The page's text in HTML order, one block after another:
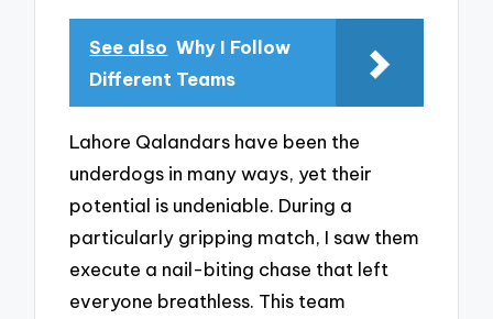
See also Why I Follow
Different Teams
Lahore Qalandars have been the
underdogs in many ways, yet their
potential is undeniable. During a
particularly gripping match, I saw them
execute a nail-biting chase that left
everyone breathless. This team